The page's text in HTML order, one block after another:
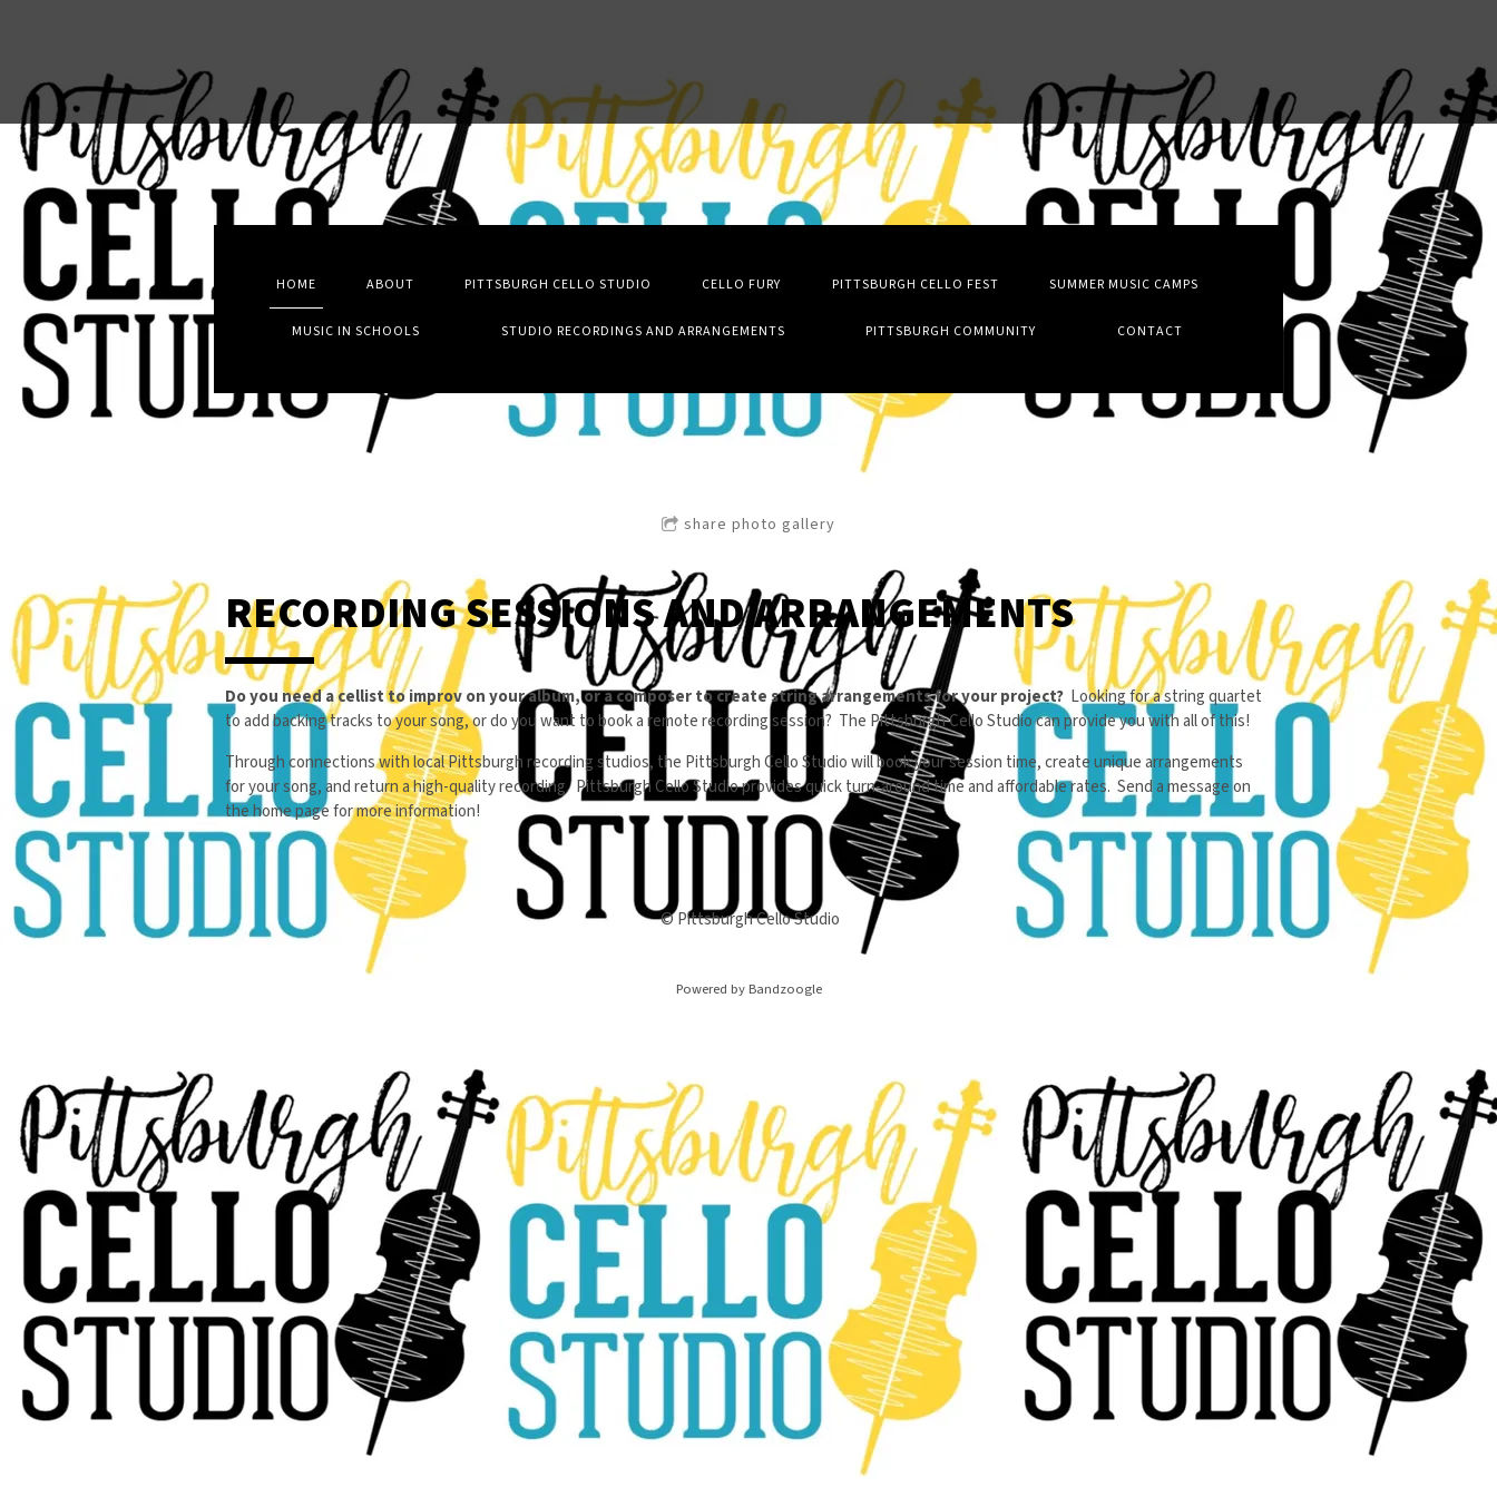
HOME ABOUT PITTSBURGH CELLO STUDIO CELLO FURY PITTSBURGH CELLO FEST SUMMER MUSIC CAMPS
MUSIC IN SCHOOLS STUDIO RECORDINGS AND ARRANGEMENTS PITTSBURGH COMMUNITY CONTACT
share photo gallery
RECORDING SESSIONS AND ARRANGEMENTS
Do you need a cellist to improv on your album, or a composer to create string arrangements for your project? Looking for a string quartet
to add backing tracks to your song, or do you want to book a remote recording session? The Pittsburgh Cello Studio can provide you with all of this!
Through connections with local Pittsburgh recording studios, the Pittsburgh Cello Studio will book your session time, create unique arrangements
for your song, and return a high-quality recording. Pittsburgh Cello Studio provides quick turn-around time and affordable rates. Send a message on
the home page for more information!
© Pittsburgh Cello Studio
Powered by Bandzoogle